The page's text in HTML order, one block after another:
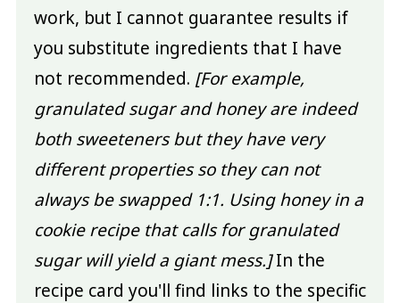
work, but I cannot guarantee results if
you substitute ingredients that I have
not recommended. [For example,
granulated sugar and honey are indeed
both sweeteners but they have very
different properties so they can not
always be swapped 1:1. Using honey in a
cookie recipe that calls for granulated
sugar will yield a giant mess.]In the
recipe card you'll find links to the specific